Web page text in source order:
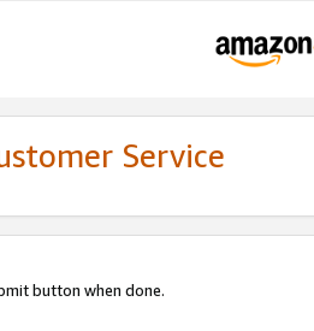
Service
button when done.